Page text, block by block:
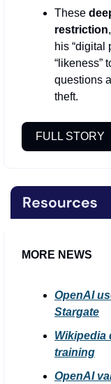
These
restriction
his “digital
“likeness”
questions
theft.
FULL STORY
MORE NEWS
OpenAI
Stargate
Wikipedia
training
OpenAI